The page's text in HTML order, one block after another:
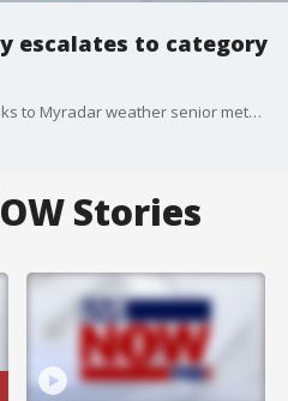
escalates to category
LiveNOW's Austin Westfall speaks to Myradar weather senior meteorologist, Matthew Cappucci as he breaks down hurricane Erin that has now escalated into a category 5 storm in the Atlantic near Caribbean islands.
Stories